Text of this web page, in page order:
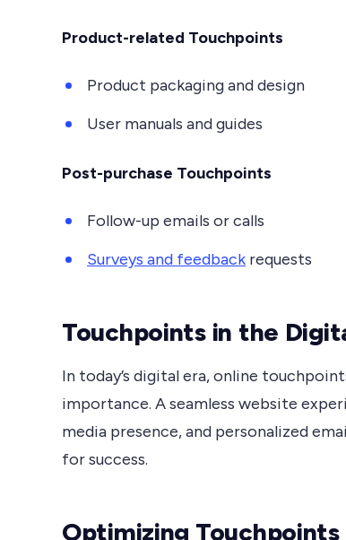
Product-related Touchpoints
Product packaging and design
User manuals and guides
Post-purchase Touchpoints
Follow-up emails or calls
Surveys and feedback requests
Touchpoints in the
In today’s digital era, online
importance. A seamless website
media presence, and personalized
for success.
Optimizing Touchpoints